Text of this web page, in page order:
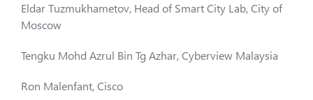
Eldar Tuzmukhametov, Head of Smart City Lab, City of
Moscow
Tengku Mohd Azrul Bin Tg Azhar, Cyberview Malaysia
Ron Malenfant, Cisco